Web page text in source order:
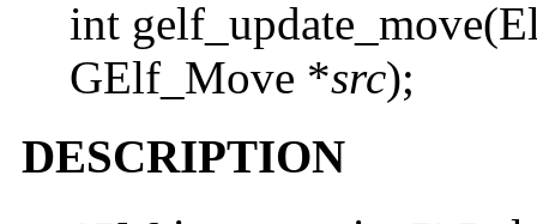
int
GElf_Move *src);
DESCRIPTION